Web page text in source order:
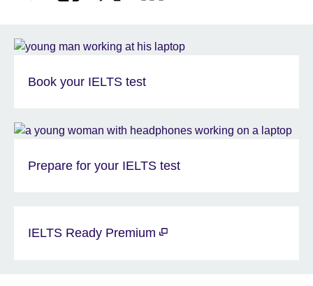
Book your IELTS test
Prepare for your IELTS test
IELTS Ready Premium